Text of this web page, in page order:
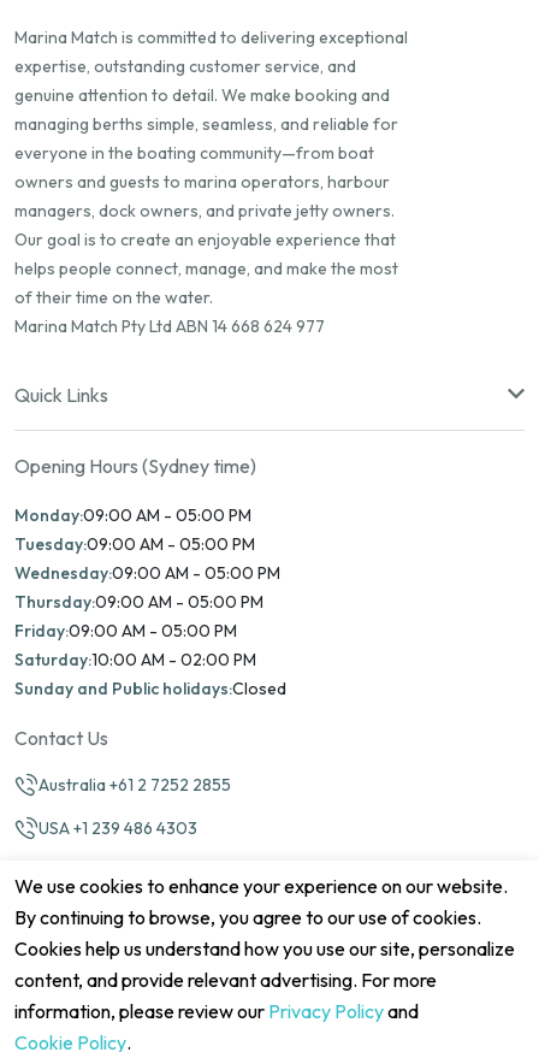
Marina Match is committed to delivering exceptional
expertise, outstanding customer service, and
genuine attention to detail. We make booking and
managing berths simple, seamless, and reliable for
everyone in the boating community—from boat
owners and guests to marina operators, harbour
managers, dock owners, and private jetty owners.
Our goal is to create an enjoyable experience that
helps people connect, manage, and make the most
of their time on the water.
Marina Match Pty Ltd ABN 14 668 624 977
Quick Links
Opening Hours (Sydney time)
Monday:09:00 AM - 05:00 PM
Tuesday:09:00 AM - 05:00 PM
Wednesday:09:00 AM - 05:00 PM
Thursday:09:00 AM - 05:00 PM
Friday:09:00 AM - 05:00 PM
Saturday:10:00 AM - 02:00 PM
Sunday and Public holidays:Closed
Contact Us
Australia +61 2 7252 2855
USA +1 239 486 4303
©2026 Marina Match. All Rights Reserved
Terms & Conditions
We use cookies to enhance your experience on our website.
By continuing to browse, you agree to our use of cookies.
Cookies help us understand how you use our site, personalize
content, and provide relevant advertising. For more
information, please review our Privacy Policyand
Cookie Policy.